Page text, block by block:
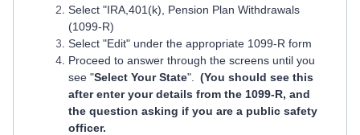
Select "IRA,401(k), Pension Plan Withdrawals
(1099-R)
Select "Edit" under the appropriate 1099-R form
Proceed to answer through the screens until you
see "Select Your State".
(You should see this
after enter your details from the 1099-R, and
the question asking if you are a public safety
officer.